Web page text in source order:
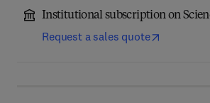
Institutional subscription on
Request a sales quote